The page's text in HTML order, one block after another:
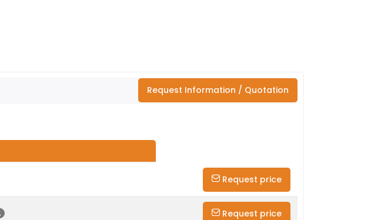
Request Information / Quotation
Request price
Request price